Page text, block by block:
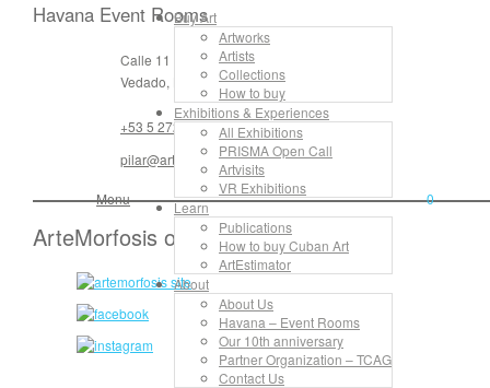
Menu
Buy Art
Artworks
Artists
Collections
How to buy
Exhibitions & Experiences
All Exhibitions
PRISMA Open Call
Artvisits
VR Exhibitions
Learn
Publications
How to buy Cuban Art
ArtEstimator
About
About Us
Havana – Event Rooms
Our 10th anniversary
Partner Organization – TCAG
Contact Us
0
Havana Event Rooms
Calle 11 No. 912, apt. 3, entre 6 y 8
Vedado, La Habana, Cuba
+53 5 272 55 16
pilar@artemorfosis.com
ArteMorfosis on the Web